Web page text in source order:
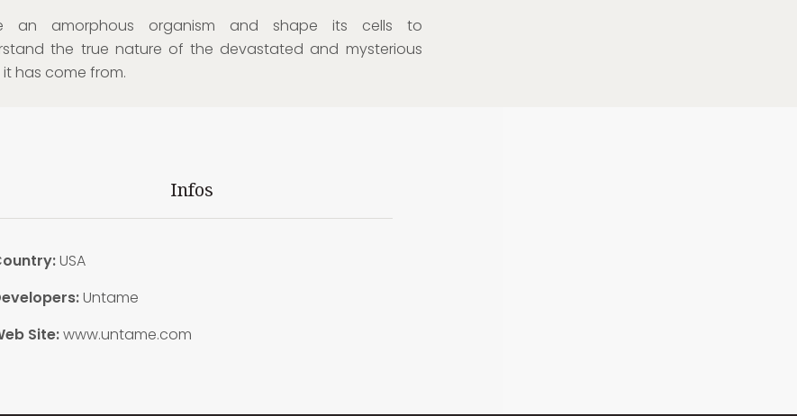
an amorphous organism and shape its cells to
the true nature of the devastated and mysterious
has come from.
Infos
USA
Untame
Site:www.untame.com